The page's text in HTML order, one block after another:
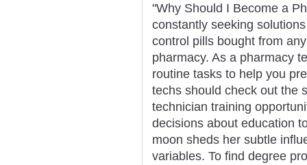
"Why Should I Become a
constantly seeking
control pills bought from
pharmacy. As a pharmacy
routine tasks to help you
techs should check out the
technician training
decisions about education
moon sheds her subtle
variables. To find degree